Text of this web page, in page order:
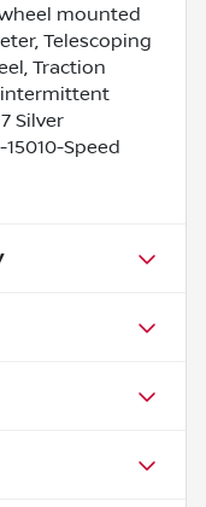
mounted
Telescoping
Traction
intermittent
Silver
15010-Speed